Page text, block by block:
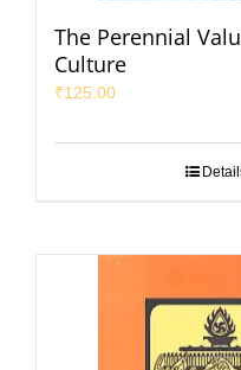
The Perennial
Culture
₹125.00